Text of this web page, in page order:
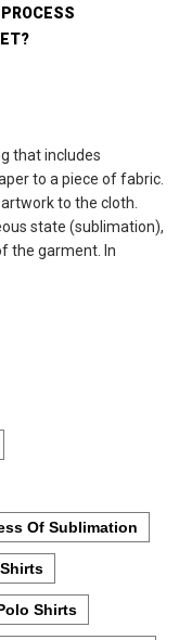
that includes
to a piece of fabric.
to the cloth.
state (sublimation),
the garment. In
Of Sublimation
Shirts